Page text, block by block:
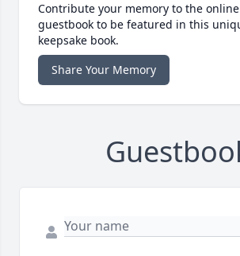
Contribute your memory to the online
guestbook to be featured in this
keepsake book.
Share Your Memory